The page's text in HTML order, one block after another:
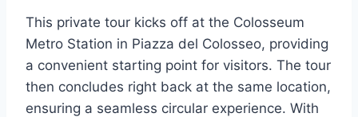
This private tour kicks off at the Colosseum
Metro Station in Piazza del Colosseo, providing
a convenient starting point for visitors. The tour
then concludes right back at the same location,
ensuring a seamless circular experience. With